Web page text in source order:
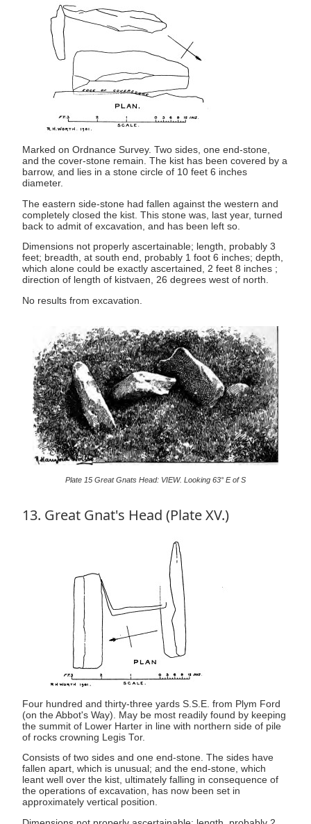
Marked on Ordnance Survey. Two sides, one end-stone,
and the cover-stone remain. The kist has been covered by a
barrow, and lies in a stone circle of 10 feet 6 inches
diameter.
The eastern side-stone had fallen against the western and
completely closed the kist. This stone was, last year, turned
back to admit of excavation, and has been left so.
Dimensions not properly ascertainable; length, probably 3
feet; breadth, at south end, probably 1 foot 6 inches; depth,
which alone could be exactly ascertained, 2 feet 8 inches ;
direction of length of kistvaen, 26 degrees west of north.
No results from excavation.
Plate 15 Great Gnats Head: VIEW. Looking 63° E of S
13. Great Gnat's Head (Plate XV.)
Four hundred and thirty-three yards S.S.E. from Plym Ford
(on the Abbot's Way). May be most readily found by keeping
the summit of Lower Harter in line with northern side of pile
of rocks crowning Legis Tor.
Consists of two sides and one end-stone. The sides have
fallen apart, which is unusual; and the end-stone, which
leant well over the kist, ultimately falling in consequence of
the operations of excavation, has now been set in
approximately vertical position.